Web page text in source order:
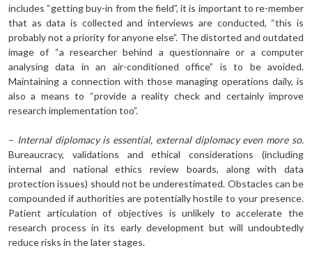
includes “getting buy-in from the field”, it is important to re-member
that as data is collected and interviews are conducted, “this is
probably not a priority for anyone else”. The distorted and outdated
image of “a researcher behind a questionnaire or a computer
analysing data in an air-conditioned office” is to be avoided.
Maintaining a connection with those managing operations daily, is
also a means to “provide a reality check and certainly improve
research implementation too”.
– Internal diplomacy is essential, external diplomacy even more so.
Bureaucracy, validations and ethical considerations (including
internal and national ethics review boards, along with data
protection issues) should not be underestimated. Obstacles can be
compounded if authorities are potentially hostile to your presence.
Patient articulation of objectives is unlikely to accelerate the
research process in its early development but will undoubtedly
reduce risks in the later stages.